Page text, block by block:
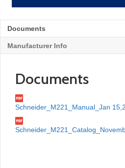
Documents
Manufacturer Info
Documents
Schneider_M221_Manual_Jan